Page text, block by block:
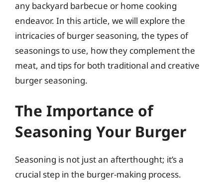
any backyard barbecue or home cooking
endeavor. In this article, we will explore the
intricacies of burger seasoning, the types of
seasonings to use, how they complement the
meat, and tips for both traditional and creative
burger seasoning.
The Importance of
Seasoning Your Burger
Seasoning is not just an afterthought; it’s a
crucial step in the burger-making process.